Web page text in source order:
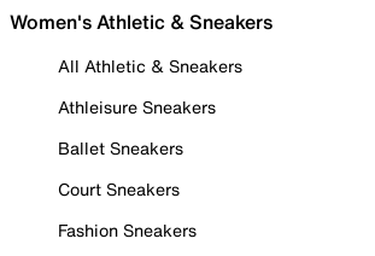
Women's Athletic & Sneakers
All Athletic & Sneakers
Athleisure Sneakers
Ballet Sneakers
Court Sneakers
Fashion Sneakers